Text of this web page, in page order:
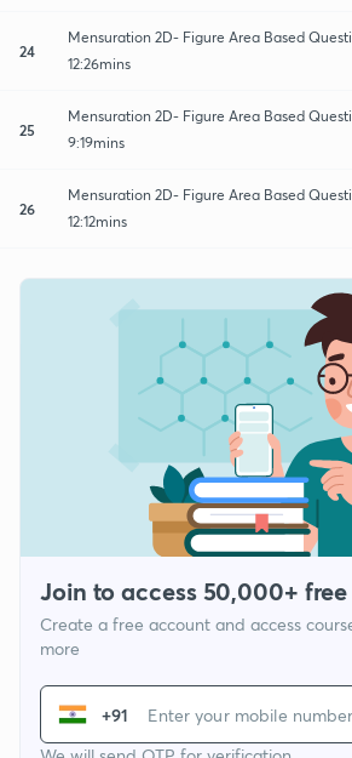
24
Mensuration 2D- Figure Area Based
12:26mins
25
Mensuration 2D- Figure Area Based
9:19mins
26
Mensuration 2D- Figure Area Based
12:12mins
Join to access 50,000+
Create a free account and access
more
+91